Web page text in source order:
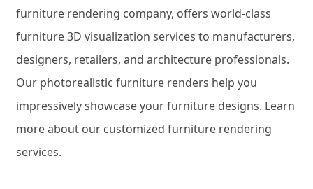
furniture rendering company, offers world-class
furniture 3D visualization services to manufacturers,
designers, retailers, and architecture professionals.
Our photorealistic furniture renders help you
impressivelyshowcaseyour furniture designs. Learn
moreabout our customized furniture rendering
services.